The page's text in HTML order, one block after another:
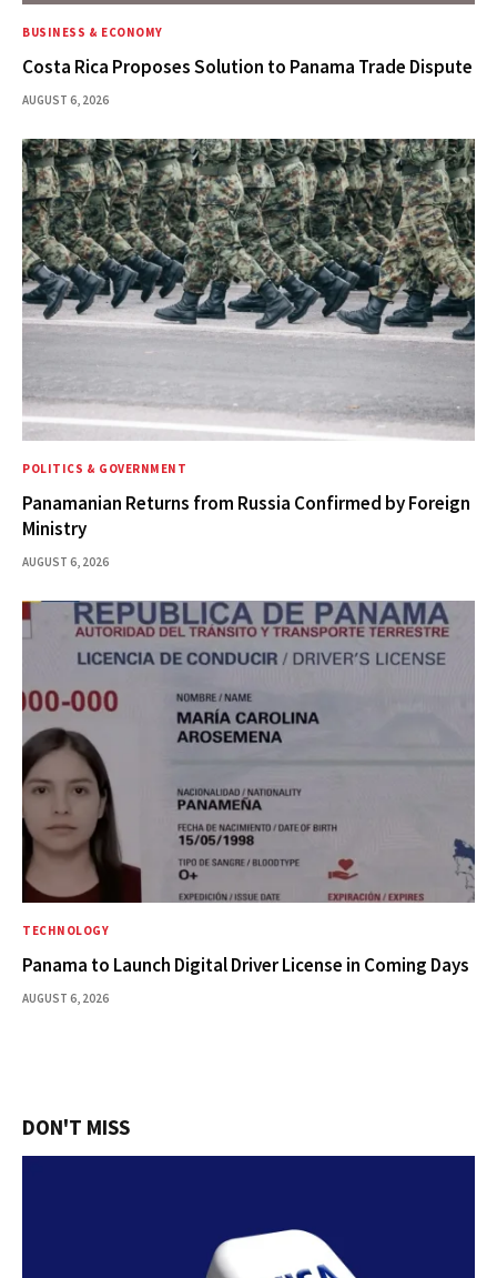
BUSINESS & ECONOMY
Costa Rica Proposes Solution to Panama Trade Dispute
AUGUST 6, 2026
POLITICS & GOVERNMENT
Panamanian Returns from Russia Confirmed by Foreign
Ministry
AUGUST 6, 2026
TECHNOLOGY
Panama to Launch Digital Driver License in Coming Days
AUGUST 6, 2026
DON'T MISS